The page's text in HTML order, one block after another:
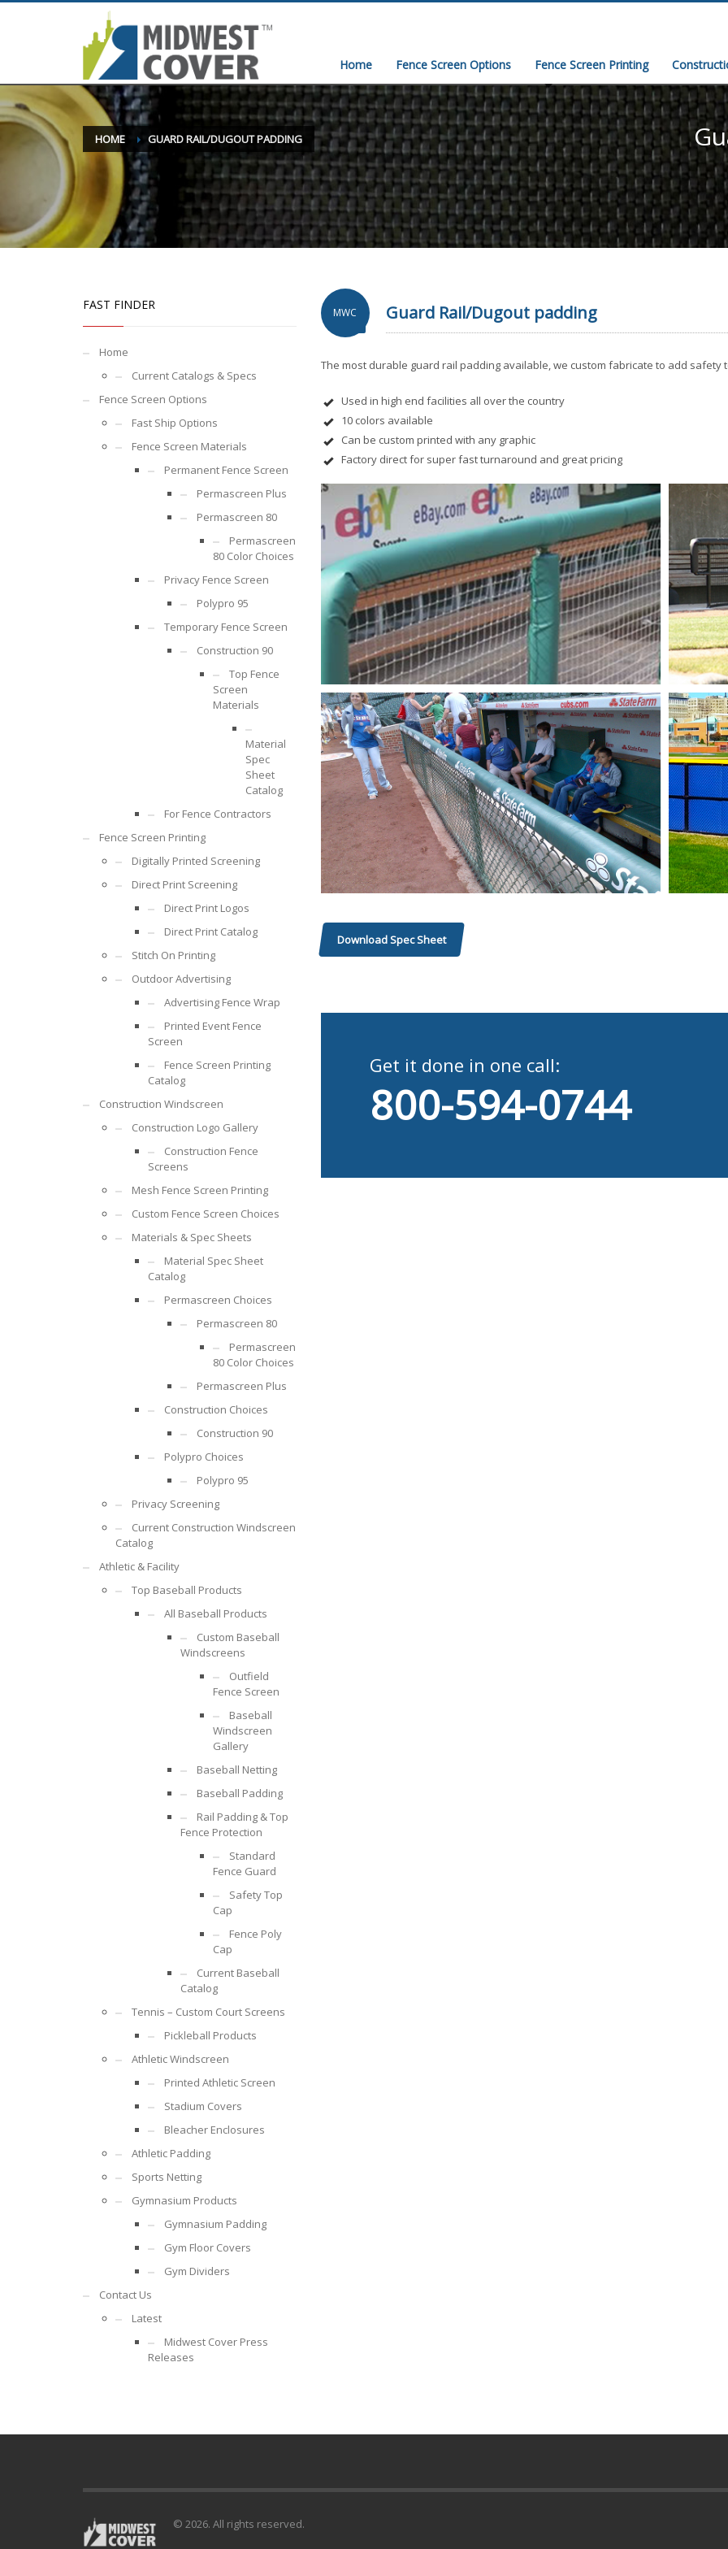
Home Fence Screen Options Fence Screen Printing
HOME GUARD RAIL/DUGOUT PADDING
FAST FINDER
Home
Current Catalogs & Specs
Fence Screen Options
Fast Ship Options
Fence Screen Materials
Permanent Fence Screen
Permascreen Plus
Permascreen 80
Permascreen
80 Color Choices
Privacy Fence Screen
Polypro 95
Temporary Fence Screen
Construction 90
Top Fence
Screen
Materials
Material
Spec
Sheet
Catalog
For Fence Contractors
Fence Screen Printing
Digitally Printed Screening
Direct Print Screening
Direct Print Logos
Direct Print Catalog
Stitch On Printing
Outdoor Advertising
Advertising Fence Wrap
Printed Event Fence
Screen
Fence Screen Printing
Catalog
Construction Windscreen
Construction Logo Gallery
Construction Fence
Screens
Mesh Fence Screen Printing
Custom Fence Screen Choices
Materials & Spec Sheets
Material Spec Sheet
Catalog
Permascreen Choices
Permascreen 80
Permascreen
80 Color Choices
Permascreen Plus
Construction Choices
Construction 90
Polypro Choices
Polypro 95
Privacy Screening
Current Construction Windscreen
Catalog
Athletic & Facility
Top Baseball Products
All Baseball Products
Custom Baseball
Windscreens
Outfield
Fence Screen
Baseball
Windscreen
Gallery
Baseball Netting
Baseball Padding
Rail Padding & Top
Fence Protection
Standard
Fence Guard
Safety Top
Cap
Fence Poly
Cap
Current Baseball
Catalog
Tennis – Custom Court Screens
Pickleball Products
Athletic Windscreen
Printed Athletic Screen
Stadium Covers
Bleacher Enclosures
Athletic Padding
Sports Netting
Gymnasium Products
Gymnasium Padding
Gym Floor Covers
Gym Dividers
Contact Us
Latest
Midwest Cover Press
Releases
MWC Guard Rail/Dugout padding
The most durable guard rail padding available, we custom fabricate to add safety
Used in high end facilities all over the country
10 colors available
Can be custom printed with any graphic
Factory direct for super fast turnaround and great pricing
Download Spec Sheet
Get it done in one call:
800-594-0744
© 2026. All rights reserved.